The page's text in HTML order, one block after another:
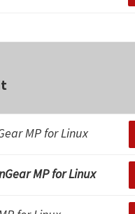
MP for Linux
MP for Linux